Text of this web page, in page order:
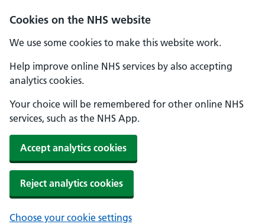
Cookies on the NHS website
We use some cookies to make this website work.
Help improve online NHS services by also accepting
analytics cookies.
Your choice will be remembered for other online NHS
services, such as the NHS App.
Accept analytics cookies
Reject analytics cookies
Choose your cookie settings